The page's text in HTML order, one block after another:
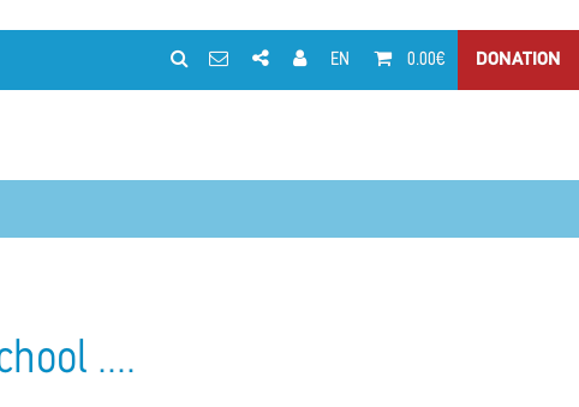
EN 0.00€ DONATION
....